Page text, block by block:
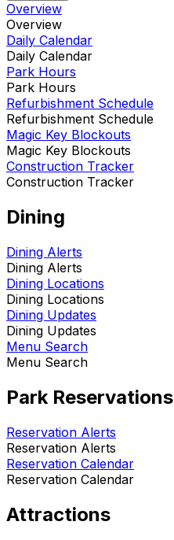
Overview
Overview
Daily Calendar
Daily Calendar
Park Hours
Park Hours
Refurbishment Schedule
Refurbishment Schedule
Magic Key Blockouts
Magic Key Blockouts
Construction Tracker
Construction Tracker
Dining
Dining Alerts
Dining Alerts
Dining Locations
Dining Locations
Dining Updates
Dining Updates
Menu Search
Menu Search
Park Reservations
Reservation Alerts
Reservation Alerts
Reservation Calendar
Reservation Calendar
Attractions